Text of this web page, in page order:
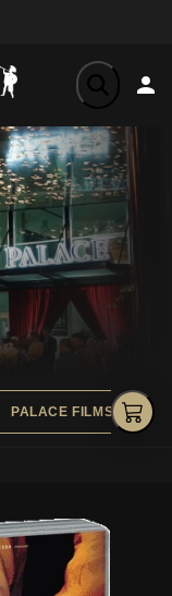
PALACE FILMS DVD